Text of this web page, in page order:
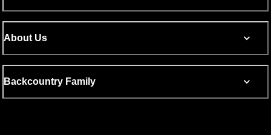
About Us
Backcountry Family